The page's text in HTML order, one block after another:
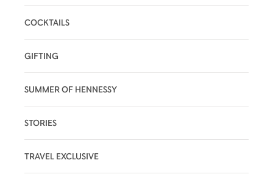
COCKTAILS
GIFTING
SUMMER OF HENNESSY
STORIES
TRAVEL EXCLUSIVE